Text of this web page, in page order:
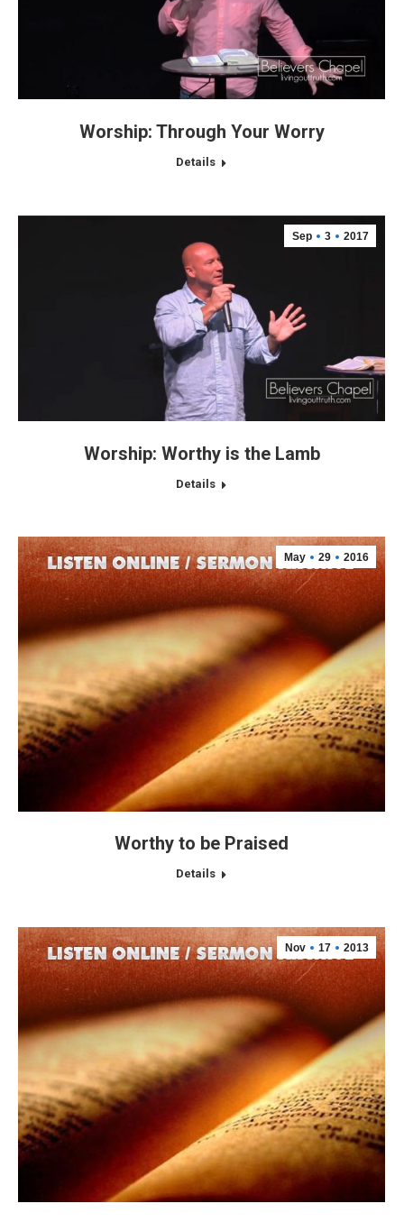
Worship: Through Your Worry
Details
Sep 3 2017
Worship: Worthy is the Lamb
Details
May 29 2016
Worthy to be Praised
Details
Nov 17 2013